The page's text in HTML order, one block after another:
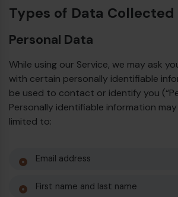
Types of Data Collected
Personal Data
While using our Service, we may ask
with certain personally identifiable
be used to contact or identify you
Personally identifiable information
limited to:
Email address
First name and last name